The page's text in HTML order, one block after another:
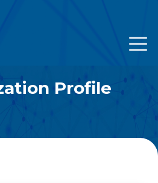
Profile